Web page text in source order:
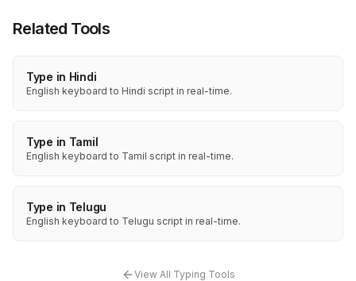
Related Tools
Type in Hindi
English keyboard to Hindi script in real-time.
Type in Tamil
English keyboard to Tamil script in real-time.
Type in Telugu
English keyboard to Telugu script in real-time.
View All Typing Tools